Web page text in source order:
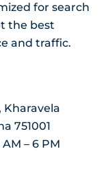
for search
the best
and traffic.
Kharavela
751001
– 6 PM